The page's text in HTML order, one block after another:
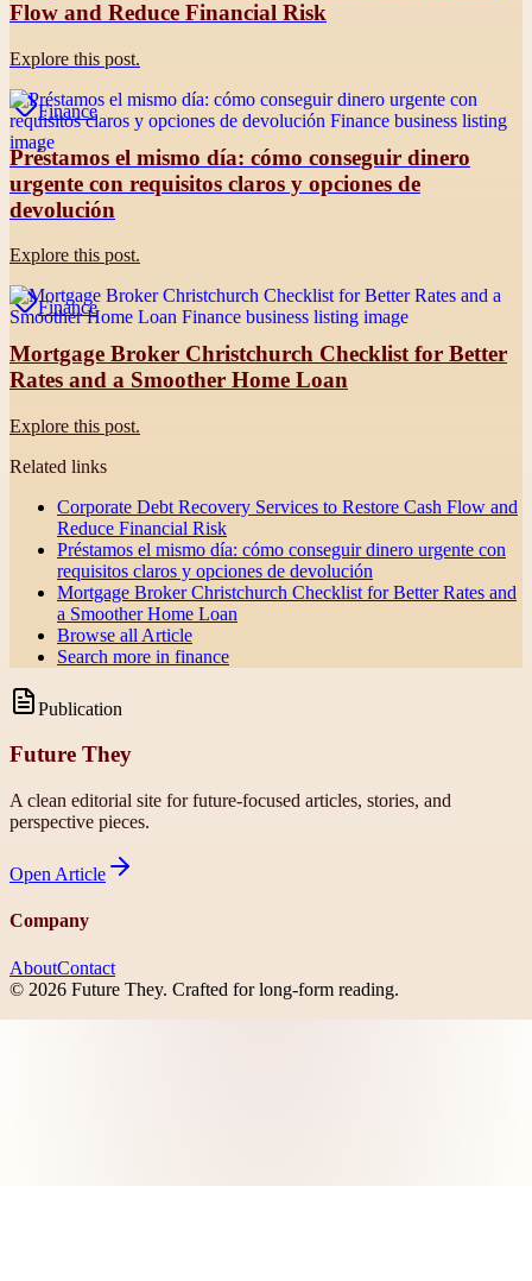
Flow and Reduce Financial Risk
Explore this post.
Finance
Préstamos el mismo día: cómo conseguir dinero
urgente con requisitos claros y opciones de
devolución
Explore this post.
Finance
Mortgage Broker Christchurch Checklist for Better
Rates and a Smoother Home Loan
Explore this post.
Related links
Corporate Debt Recovery Services to Restore Cash Flow and
Reduce Financial Risk
Préstamos el mismo día: cómo conseguir dinero urgente con
requisitos claros y opciones de devolución
Mortgage Broker Christchurch Checklist for Better Rates and
a Smoother Home Loan
Browse all Article
Search more in finance
Publication
Future They
A clean editorial site for future-focused articles, stories, and
perspective pieces.
Open Article
Company
AboutContact
© 2026 Future They. Crafted for long-form reading.